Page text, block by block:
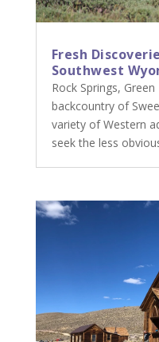
Fresh
Southwest
Rock Springs,
backcountry of
variety of Western
seek the less